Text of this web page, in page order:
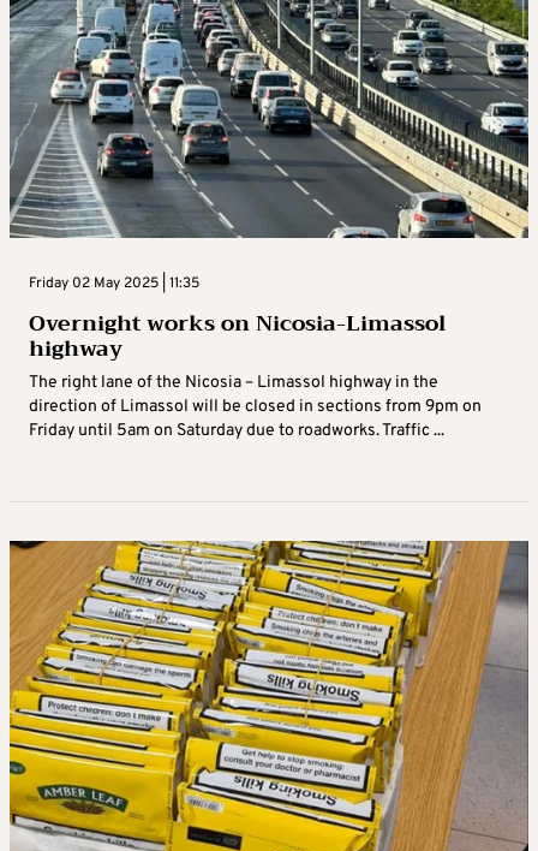
Friday 02 May 2025 | 11:35
Overnight works on Nicosia-Limassol
highway
The right lane of the Nicosia – Limassol highway in the
direction of Limassol will be closed in sections from 9pm on
Friday until 5am on Saturday due to roadworks. Traffic ...